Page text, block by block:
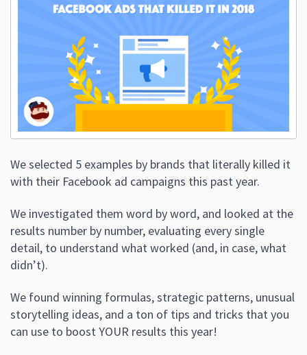
We selected 5 examples by brands that literally killed it
with their Facebook ad campaigns this past year.
We investigated them word by word, and looked at the
results number by number, evaluating every single
detail, to understand what worked (and, in case, what
didn’t).
We found winning formulas, strategic patterns, unusual
storytelling ideas, and a ton of tips and tricks that you
can use to boost YOUR results this year!